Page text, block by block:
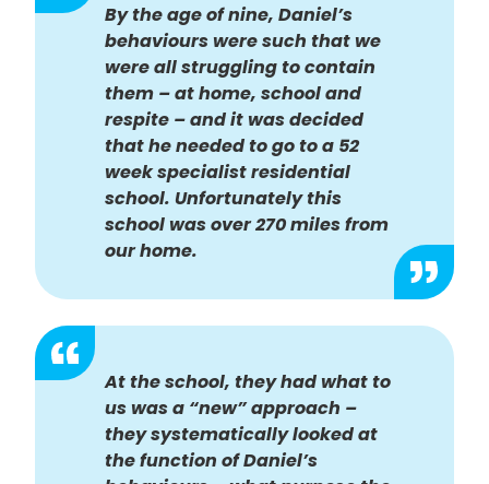
By the age of nine, Daniel’s
behaviours were such that we
were all struggling to contain
them – at home, school and
respite – and it was decided
that he needed to go to a 52
week specialist residential
school. Unfortunately this
school was over 270 miles from
our home.
At the school, they had what to
us was a “new” approach –
they systematically looked at
the function of Daniel’s